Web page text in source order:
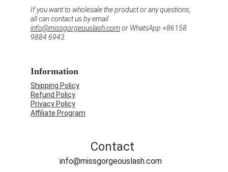
Contact
info@missgorgeouslash.com
If you want to wholesale the product or any questions,
all can contact us by email
info@missgorgeouslash.com or WhatsApp +86158
9884 6943.
Information
Shipping Policy
Refund Policy
Privacy Policy
Affiliate Program